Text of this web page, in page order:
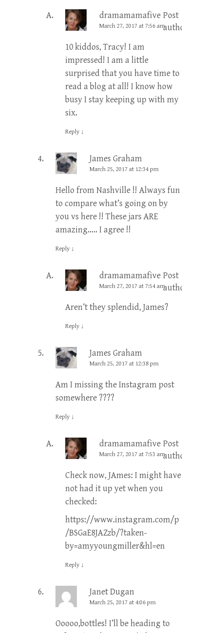
dramamamafive Post
author
March 27, 2017 at 7:56 am
10 kiddos, Tracy! I am
impressed! I am a little
surprised that you have time to
read a blog at all! I know how
busy I stay keeping up with my
six.
Reply ↓
James Graham
March 25, 2017 at 12:34 pm
Hello from Nashville !! Always fun
to compare what’s going on by
you vs here !! These jars ARE
amazing….. I agree !!
Reply ↓
dramamamafive Post
author
March 27, 2017 at 7:54 am
Aren’t they splendid, James?
Reply ↓
James Graham
March 25, 2017 at 12:38 pm
Am I missing the Instagram post
somewhere ????
Reply ↓
dramamamafive Post
author
March 27, 2017 at 7:53 am
Check now, JAmes: I might have
not had it up yet when you
checked:
https://www.instagram.com/p
/BSGaE8JAZzb/?taken-
by=amyyoungmiller&hl=en
Reply ↓
Janet Dugan
March 25, 2017 at 4:06 pm
Ooooo,bottles! I’ll be heading to